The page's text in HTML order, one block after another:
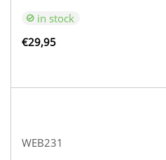
in stock
€29,95
WEB231